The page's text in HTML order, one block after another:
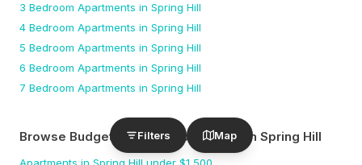
Filters Map
3 Bedroom Apartments in Spring Hill
4 Bedroom Apartments in Spring Hill
5 Bedroom Apartments in Spring Hill
6 Bedroom Apartments in Spring Hill
7 Bedroom Apartments in Spring Hill
Browse Budget-Friendly Apartments in Spring Hill